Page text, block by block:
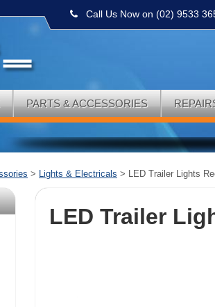
Call Us Now on (02) 9533
PARTS & ACCESSORIES
> Lights & Electricals > LED Trailer Lights
LED Trailer